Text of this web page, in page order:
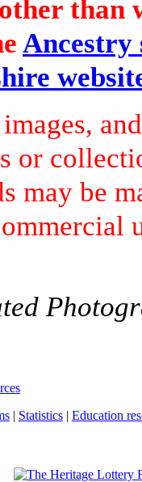
than
Ancestry
or
may be
| Statistics | Education